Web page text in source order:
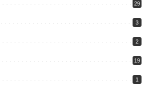
29
3
2
19
1